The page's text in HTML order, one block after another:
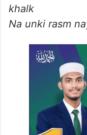
khalk
Na unki rasm